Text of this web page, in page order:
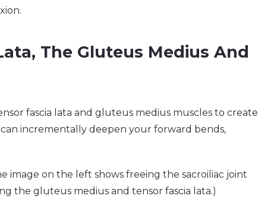
The Gluteus Medius And
fascia lata and gluteus medius muscles to create
incrementally deepen your forward bends,
image on the left shows freeing the sacroiliac joint
the gluteus medius and tensor fascia lata.)